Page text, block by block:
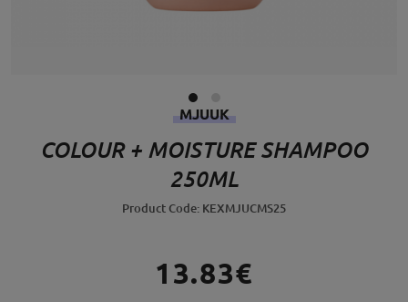
MJUUK
COLOUR + MOISTURE SHAMPOO
250ML
Product Code: KEXMJUCMS25
13.83€